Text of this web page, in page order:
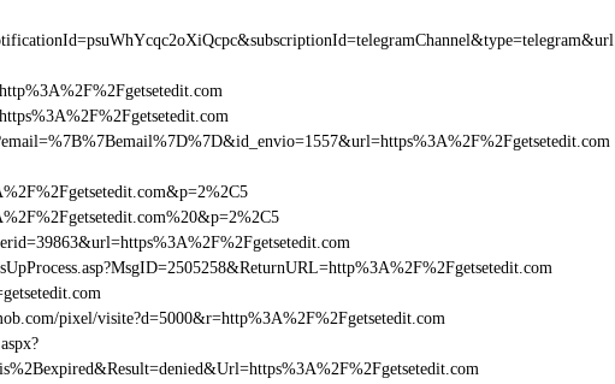
pixel/visite?d=5000&r=http%3A%2F%2Fgetsetedit.com